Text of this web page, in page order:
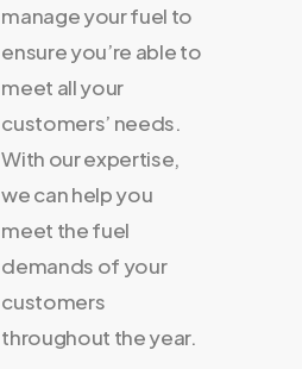
manage your fuel to
ensure you’re able to
meet all your
customers’ needs.
With our expertise,
we can help you
meet the fuel
demands of your
customers
throughout the year.